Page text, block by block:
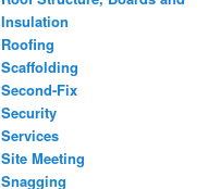
Insulation
Roofing
Scaffolding
Second-Fix
Security
Services
Site Meeting
Snagging